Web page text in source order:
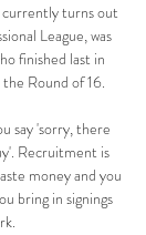
turns out
League, was
finished last in
Round of 16.
say 'sorry, there
Recruitment is
money and you
bring in signings